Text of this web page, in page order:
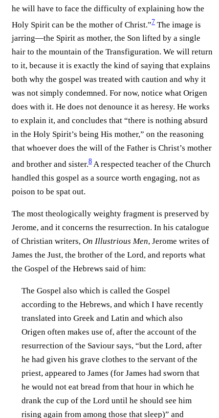
he will have to face the difficulty of explaining how the
Holy Spirit can be the mother of Christ.”⁠7 The image is
jarring—the Spirit as mother, the Son lifted by a single
hair to the mountain of the Transfiguration. We will return
to it, because it is exactly the kind of saying that explains
both why the gospel was treated with caution and why it
was not simply condemned. For now, notice what Origen
does with it. He does not denounce it as heresy. He works
to explain it, and concludes that “there is nothing absurd
in the Holy Spirit’s being His mother,” on the reasoning
that whoever does the will of the Father is Christ’s mother
and brother and sister.⁠8A respected teacher of the Church
handled this gospel as a source worth engaging, not as
poison to be spat out.
The most theologically weighty fragment is preserved by
Jerome, and it concerns the resurrection. In his catalogue
of Christian writers, On Illustrious Men, Jerome writes of
James the Just, the brother of the Lord, and reports what
the Gospel of the Hebrews said of him:
The Gospel also which is called the Gospel
according to the Hebrews, and which I have recently
translated into Greek and Latin and which also
Origen often makes use of, after the account of the
resurrection of the Saviour says, “but the Lord, after
he had given his grave clothes to the servant of the
priest, appeared to James (for James had sworn that
he would not eat bread from that hour in which he
drank the cup of the Lord until he should see him
rising again from among those that sleep)” and